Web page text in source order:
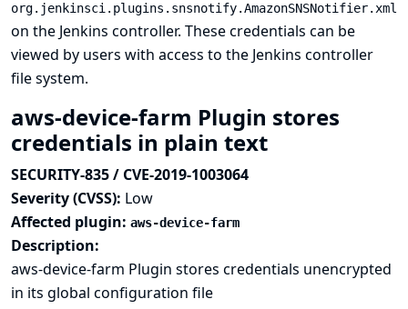
org.jenkinsci.plugins.snsnotify.AmazonSNSNotifier.xml
on the Jenkins controller. These credentials can be
viewed by users with access to the Jenkins controller
file system.
aws-device-farm Plugin stores
credentials in plain text
SECURITY-835 / CVE-2019-1003064
Severity (CVSS): Low
Affected plugin: aws-device-farm
Description:
aws-device-farm Plugin stores credentials unencrypted
in its global configuration file